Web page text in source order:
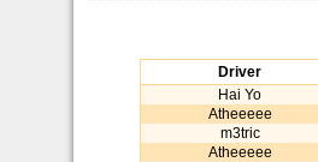
Driver
Hai Yo
Atheeeee
m3tric
Atheeeee